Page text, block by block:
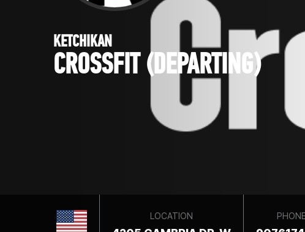
KETCHIKAN
CROSSFIT (DEPARTING)
LOCATION PHONE